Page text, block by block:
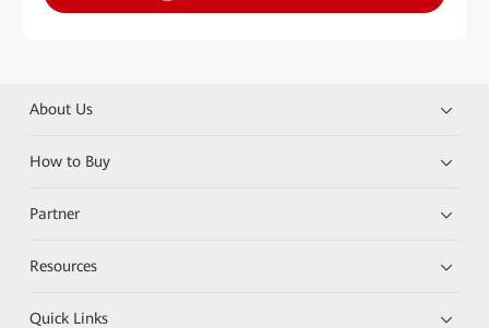
About Us
How to Buy
Partner
Resources
Quick Links